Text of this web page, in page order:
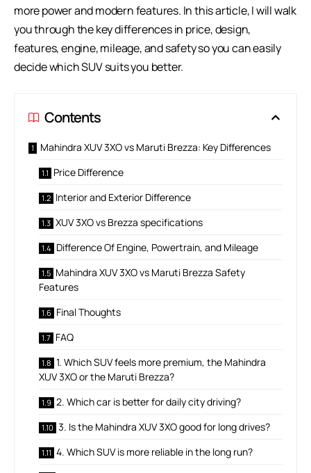
more power and modern features. In this article, I will walk
you through the key differences in price, design,
features, engine, mileage, and safety so you can easily
decide which SUV suits you better.
Contents
Mahindra XUV 3XO vs Maruti Brezza: Key Differences
Price Difference
Interior and Exterior Difference
XUV 3XO vs Brezza specifications
Difference Of Engine, Powertrain, and Mileage
Mahindra XUV 3XO vs Maruti Brezza Safety
Features
Final Thoughts
FAQ
1. Which SUV feels more premium, the Mahindra
XUV 3XO or the Maruti Brezza?
2. Which car is better for daily city driving?
3. Is the Mahindra XUV 3XO good for long drives?
4. Which SUV is more reliable in the long run?